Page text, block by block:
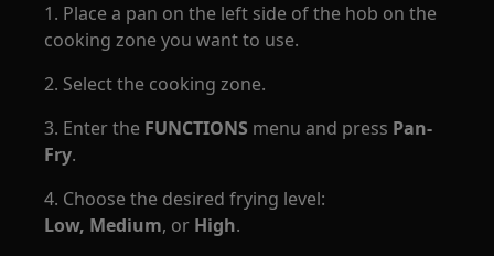
1. Place a pan on the left side of the hob on the
cooking zone you want to use.
2. Select the cooking zone.
3. Enter the FUNCTIONS menu and press Pan-
Fry.
4. Choose the desired frying level:
Low, Medium, or High.